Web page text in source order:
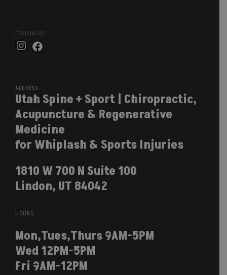
FOLLOW US
Instagram
Facebook
ADDRESS
Utah Spine + Sport | Chiropractic,
Acupuncture & Regenerative
Medicine
for Whiplash & Sports Injuries
1810 W 700 N Suite 100
Lindon, UT 84042
HOURS
Mon,Tues,Thurs 9AM-5PM
Wed 12PM-5PM
Fri 9AM-12PM